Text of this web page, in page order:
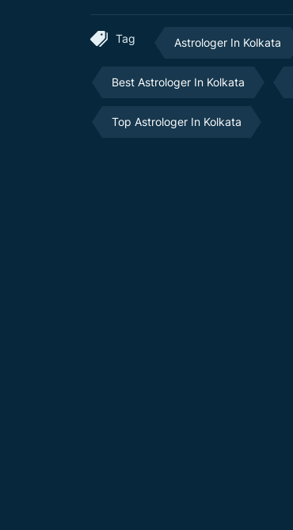
Tag Astrologer In Kolkata
Best Astrologer In Kolkata
Top Astrologer In Kolkata